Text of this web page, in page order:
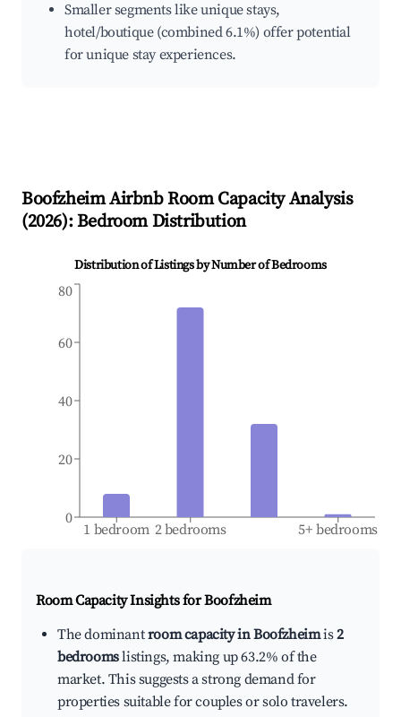
Smaller segments like unique stays,
hotel/boutique (combined 6.1%) offer potential
for unique stay experiences.
BoofzheimAirbnb Room Capacity Analysis
(2026): Bedroom Distribution
Distribution of Listings by Number of Bedrooms
1 bedroom 2 bedrooms 5+ bedrooms
0
20
40
60
80
Room Capacity Insights forBoofzheim
The dominantroom capacity in Boofzheimis2
bedroomslistings, making up 63.2% of the
market. This suggests a strong demand for
properties suitable for couples or solo travelers.